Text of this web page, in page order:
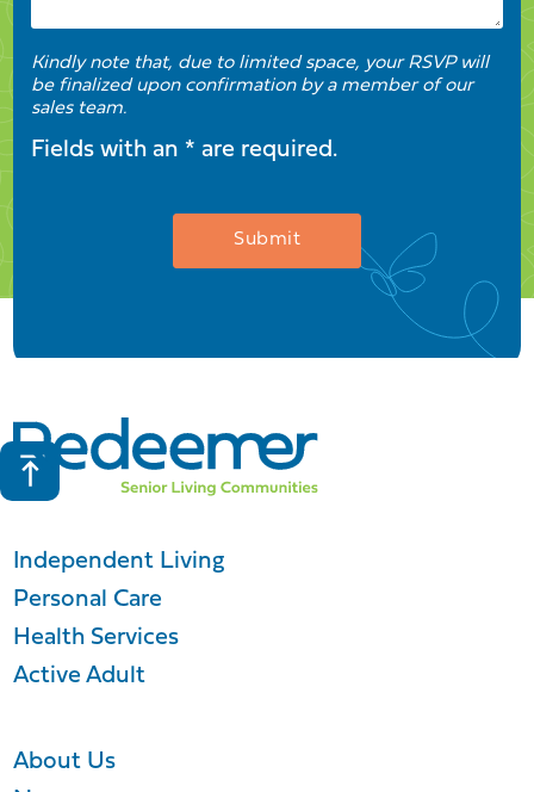
Kindly note that, due to limited space, your RSVP will
be finalized upon confirmation by a member of our
sales team.
Fields with an * are required.
Independent Living
Personal Care
Health Services
Active Adult
About Us